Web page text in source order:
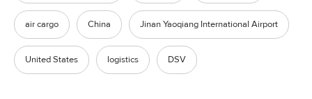
air cargo China Jinan Yaoqiang International Airport
United States logistics DSV